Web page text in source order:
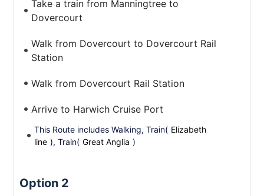
Take a train from Manningtree to
Dovercourt
Walk from Dovercourt to Dovercourt Rail
Station
Walk from Dovercourt Rail Station
Arrive to Harwich Cruise Port
This Route includes Walking, Train( Elizabeth
line ), Train( Great Anglia )
Option 2